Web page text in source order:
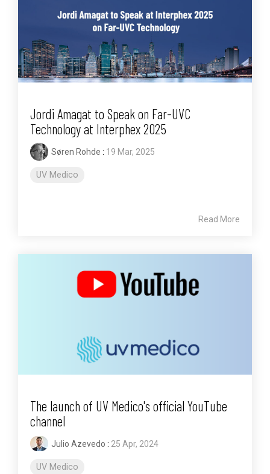
Jordi Amagat to Speak on Far-UVC
Technology at Interphex 2025
Søren Rohde : 19 Mar, 2025
UV Medico
Read More
The launch of UV Medico's official YouTube
channel
Julio Azevedo : 25 Apr, 2024
UV Medico